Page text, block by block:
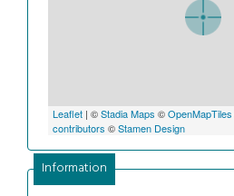
Leaflet | ©Stadia Maps ©OpenMapTiles
contributors ©Stamen Design
Information